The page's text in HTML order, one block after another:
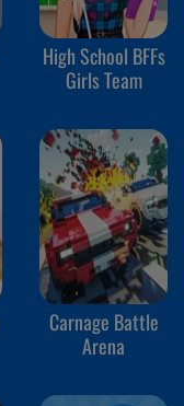
High School BFFs
Girls Team
Carnage Battle
Arena